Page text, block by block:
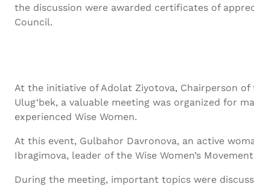
the discussion were awarded certificates of
Council.
At the initiative of Adolat Ziyotova, Chairperson
Ulug‘bek, a valuable meeting was organized for
experienced Wise Women.
At this event, Gulbahor Davronova, an active
Ibragimova, leader of the Wise Women’s
During the meeting, important topics were